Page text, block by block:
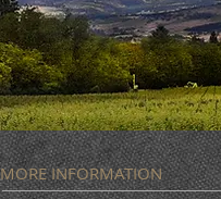
MORE INFORMATION